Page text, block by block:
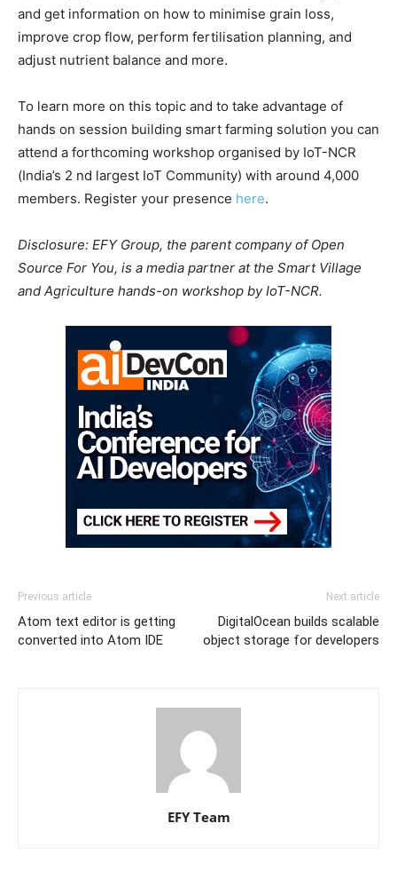
and get information on how to minimise grain loss,
improve crop flow, perform fertilisation planning, and
adjust nutrient balance and more.
To learn more on this topic and to take advantage of
hands on session building smart farming solution you can
attend a forthcoming workshop organised by IoT-NCR
(India’s 2 nd largest IoT Community) with around 4,000
members. Register your presence here.
Disclosure: EFY Group, the parent company of Open
Source For You, is a media partner at the Smart Village
and Agriculture hands-on workshop by IoT-NCR.
Previous article
Atom text editor is getting
converted into Atom IDE
Next article
DigitalOcean builds scalable
object storage for developers
EFY Team